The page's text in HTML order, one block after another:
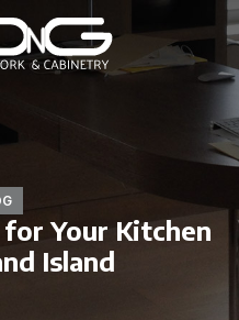
Your Kitchen
Island